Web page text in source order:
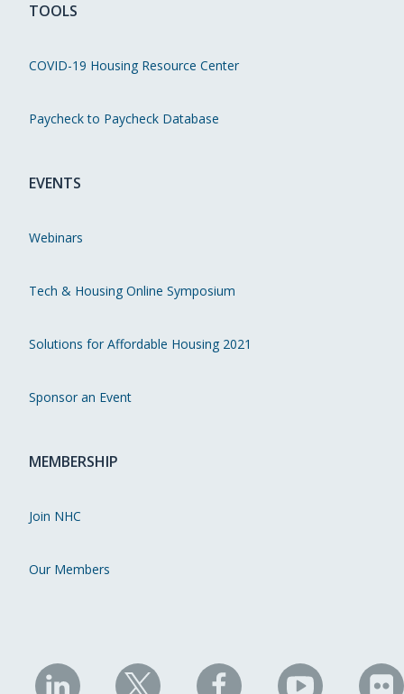
TOOLS
COVID-19 Housing Resource Center
Paycheck to Paycheck Database
EVENTS
Webinars
Tech & Housing Online Symposium
Solutions for Affordable Housing 2021
Sponsor an Event
MEMBERSHIP
Join NHC
Our Members
NHC NHC NHC NHC